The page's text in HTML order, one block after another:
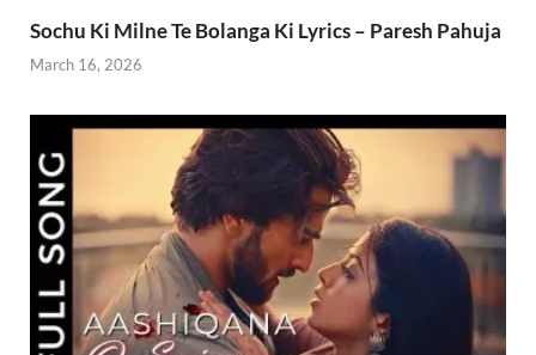
Sochu Ki Milne Te Bolanga Ki Lyrics – Paresh Pahuja
March 16, 2026